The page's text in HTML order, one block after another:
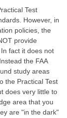
Test
However, in
policies, the
provide
fact it does not
the FAA
study areas
the Practical Test
does very little to
area that you
are "in the dark"